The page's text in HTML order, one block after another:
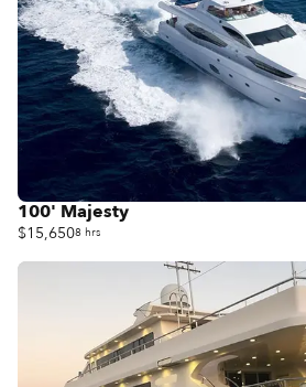
100' Majesty
$15,6508 hrs